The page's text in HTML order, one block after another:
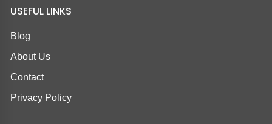
USEFUL LINKS
Blog
About Us
Contact
Privacy Policy